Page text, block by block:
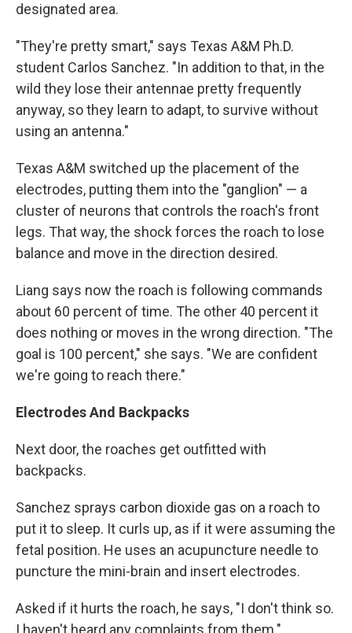
designated area.
"They're pretty smart," says Texas A&M Ph.D.
student Carlos Sanchez. "In addition to that, in the
wild they lose their antennae pretty frequently
anyway, so they learn to adapt, to survive without
using an antenna."
Texas A&M switched up the placement of the
electrodes, putting them into the "ganglion" — a
cluster of neurons that controls the roach's front
legs. That way, the shock forces the roach to lose
balance and move in the direction desired.
Liang says now the roach is following commands
about 60 percent of time. The other 40 percent it
does nothing or moves in the wrong direction. "The
goal is 100 percent," she says. "We are confident
we're going to reach there."
Electrodes And Backpacks
Next door, the roaches get outfitted with
backpacks.
Sanchez sprays carbon dioxide gas on a roach to
put it to sleep. It curls up, as if it were assuming the
fetal position. He uses an acupuncture needle to
puncture the mini-brain and insert electrodes.
Asked if it hurts the roach, he says, "I don't think so.
I haven't heard any complaints from them."